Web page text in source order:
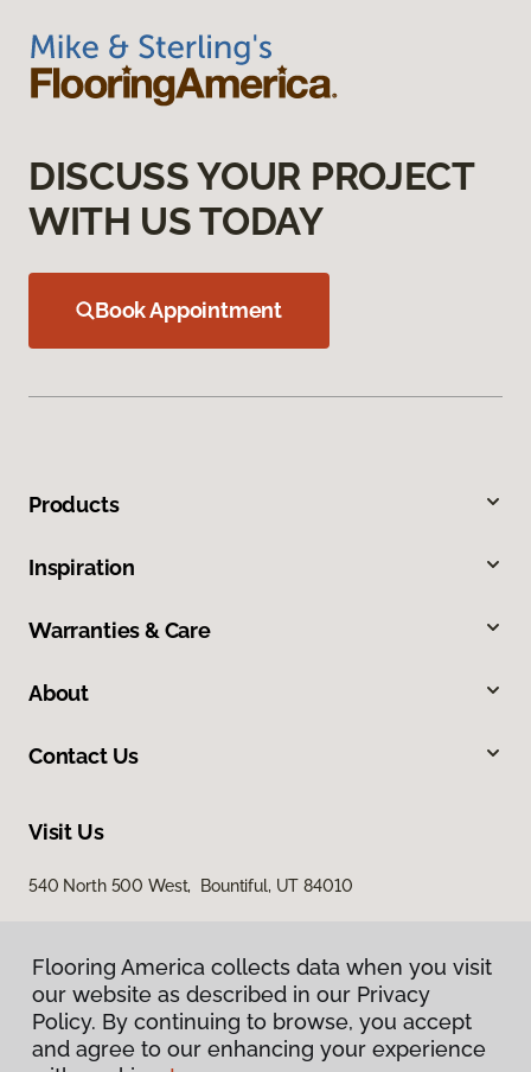
DISCUSS YOUR PROJECT
WITH US TODAY
Book Appointment
Products
Inspiration
Warranties & Care
About
Contact Us
Visit Us
540 North 500 West, Bountiful, UT 84010
Flooring America collects data when you visit
our website as described in our Privacy
Policy. By continuing to browse, you accept
and agree to our enhancing your experience